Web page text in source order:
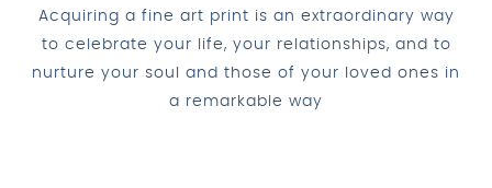
Acquiring a fine art print is an extraordinary way
to celebrate your life, your relationships, and to
nurture your soul and those of your loved ones in
a remarkable way